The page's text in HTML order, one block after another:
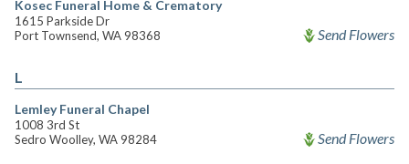
Kosec Funeral Home & Crematory
1615 Parkside Dr
Port Townsend, WA 98368
Send Flowers
L
Lemley Funeral Chapel
1008 3rd St
Sedro Woolley, WA 98284
Send Flowers